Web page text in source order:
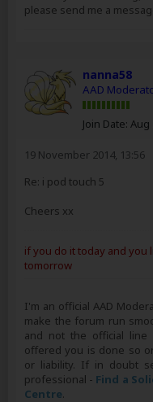
please send me a
nanna58
AAD
Join Date: Aug
19 November 2014, 13:56
Re: i pod touch 5
Cheers xx
if you do it today and you
tomorrow
I'm an official AAD
make the forum run
and not the official line
offered you is done so
or liability. If in doubt
professional - Find a
Centre.